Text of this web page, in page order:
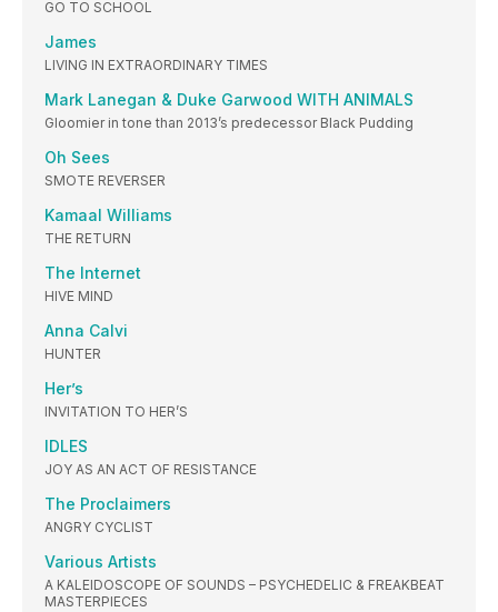
GO TO SCHOOL
James
LIVING IN EXTRAORDINARY TIMES
Mark Lanegan & Duke Garwood WITH ANIMALS
Gloomier in tone than 2013’s predecessor Black Pudding
Oh Sees
SMOTE REVERSER
Kamaal Williams
THE RETURN
The Internet
HIVE MIND
Anna Calvi
HUNTER
Her’s
INVITATION TO HER’S
IDLES
JOY AS AN ACT OF RESISTANCE
The Proclaimers
ANGRY CYCLIST
Various Artists
A KALEIDOSCOPE OF SOUNDS – PSYCHEDELIC & FREAKBEAT
MASTERPIECES